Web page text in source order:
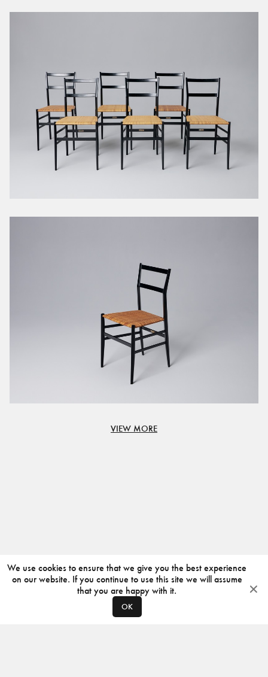
VIEW MORE
We use cookies to ensure that we give you the best experience
on our website. If you continue to use this site we will assume
that you are happy with it.
OK